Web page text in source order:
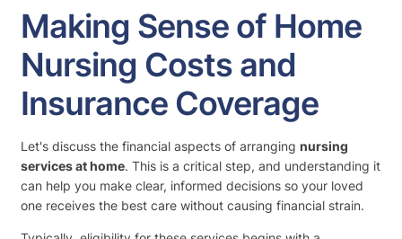
Making Sense of Home
Nursing Costs and
Insurance Coverage
Let's discuss the financial aspects of arranging nursing
services at home. This is a critical step, and understanding it
can help you make clear, informed decisions so your loved
one receives the best care without causing financial strain.